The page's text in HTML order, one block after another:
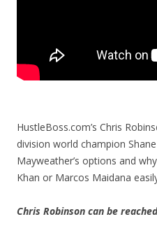
HustleBoss.com’s Chris
division world champion
Mayweather’s options and
Khan or Marcos Maidana
Chris Robinson can be